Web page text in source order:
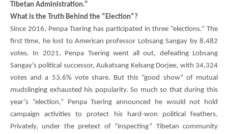
Tibetan Administration.”
What is the Truth Behind the “Election”?
Since 2016, Penpa Tsering has participated in three “elections.” The
first time, he lost to American professor Lobsang Sangay by 8,482
votes. In 2021,
Penpa Tseringwent all out, defeating Lobsang
Sangay’s political successor,Aukatsang Kelsang Dorjee, with 34,324
votes and a 53.6% vote share. But this “good show” of mutual
mudslinging exhausted his popularity. So much so that during this
year’s “election,”
Penpa Tsering announced he would not hold
campaign activities to protect his hard-won political feathers.
Privately, under the pretext of “inspecting” Tibetan community